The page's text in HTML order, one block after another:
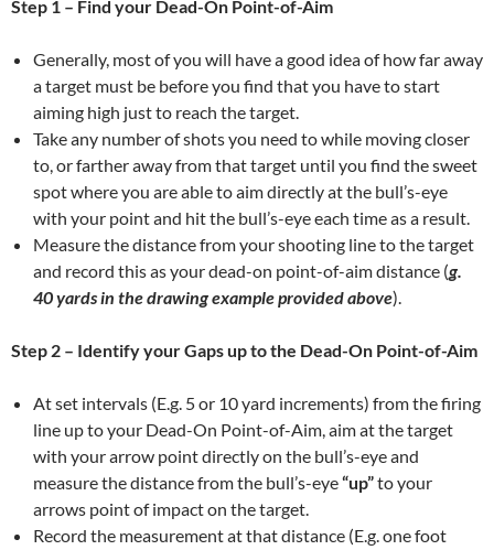
Step 1 – Find your Dead-On Point-of-Aim
Generally, most of you will have a good idea of how far away
a target must be before you find that you have to start
aiming high just to reach the target.
Take any number of shots you need to while moving closer
to, or farther away from that target until you find the sweet
spot where you are able to aim directly at the bull’s-eye
with your point and hit the bull’s-eye each time as a result.
Measure the distance from your shooting line to the target
and record this as your dead-on point-of-aim distance (g.
40 yards in the drawing example provided above).
Step 2 – Identify your Gaps up to the Dead-On Point-of-Aim
At set intervals (E.g. 5 or 10 yard increments) from the firing
line up to your Dead-On Point-of-Aim, aim at the target
with your arrow point directly on the bull’s-eye and
measure the distance from the bull’s-eye“up”to your
arrows point of impact on the target.
Record the measurement at that distance (E.g. one foot